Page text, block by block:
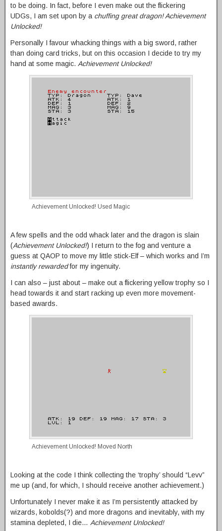
to be doing. In fact, before I even make out the flickering
UDGs, I am set upon by a chuffing great dragon! Achievement
Unlocked!
Personally I favour whacking things with a big sword, rather
than doing card tricks, but on this occasion I decide to try my
hand at some magic. Achievement Unlocked!
Achievement Unlocked! Used Magic
A few spells and the odd whack later and the dragon is slain
(Achievement Unlocked!) I return to the fog and venture a
guess at QAOP to move my little stick-Elf – which works and I’m
instantly rewardedfor my ingenuity.
I can also – just about – make out a flickering yellow trophy so I
head towards it and start racking up even more movement-
based awards.
Achievement Unlocked! Moved North
Looking at the code I think collecting the ‘trophy’ should “Levv”
me up (and, for which, I should receive another achievement.)
Unfortunately I never make it as I’m persistently attacked by
wizards, kobolds(?) and more dragons and inevitably, with my
stamina depleted, I die… Achievement Unlocked!